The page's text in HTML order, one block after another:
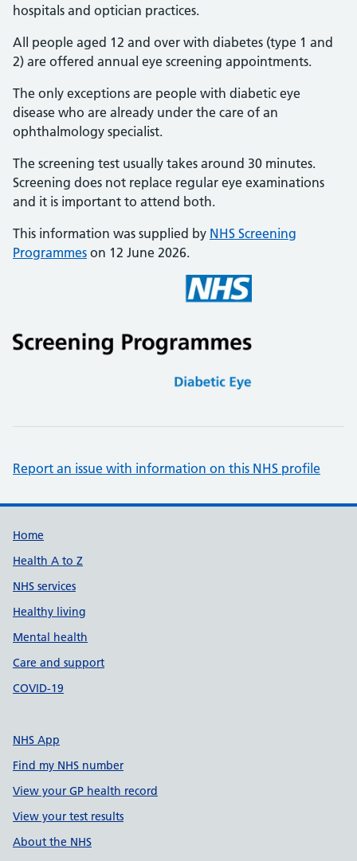
hospitals and optician practices.
All people aged 12 and over with diabetes (type 1 and
2) are offered annual eye screening appointments.
The only exceptions are people with diabetic eye
disease who are already under the care of an
ophthalmology specialist.
The screening test usually takes around 30 minutes.
Screening does not replace regular eye examinations
and it is important to attend both.
This information was supplied by NHS Screening
Programmes on 12 June 2026.
Report an issue with information on this NHS profile
Support links
Home
Health A to Z
NHS services
Healthy living
Mental health
Care and support
COVID-19
NHS App
Find my NHS number
View your GP health record
View your test results
About the NHS